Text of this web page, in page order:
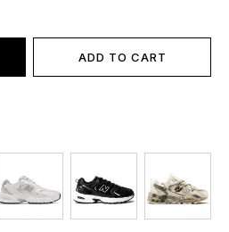
ADD TO CART